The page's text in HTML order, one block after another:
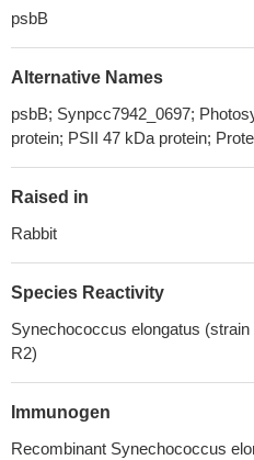
psbB
Alternative Names
psbB; Synpcc7942_0697;
protein; PSII 47 kDa protein;
Raised in
Rabbit
Species Reactivity
Synechococcus elongatus
R2)
Immunogen
Recombinant Synechococcus